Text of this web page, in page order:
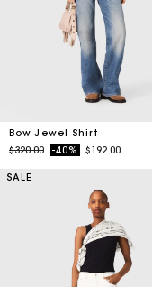
Bow Jewel Shirt
Price reduced from
$320.00to-40% $192.00
SALE